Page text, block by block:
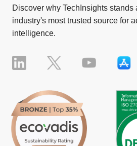
Discover why TechInsights stands
industry's most trusted source for
intelligence.